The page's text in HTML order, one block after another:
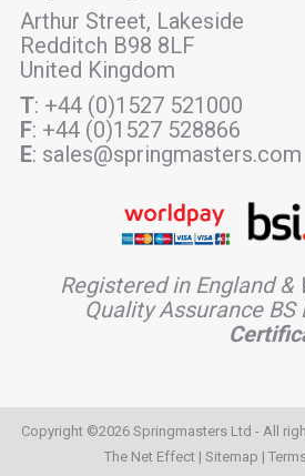
Arthur Street, Lakeside
Redditch B98 8LF
United Kingdom
T: +44 (0)1527 521000
F: +44 (0)1527 528866
E: sales@springmasters.com
Registered in England &
Quality Assurance BS
Copyright ©2026 Springmasters Ltd - All
The Net Effect| Sitemap |